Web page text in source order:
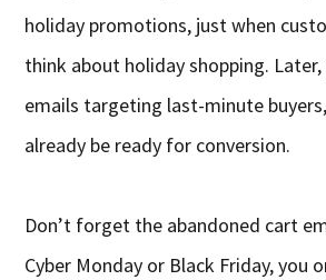
holiday promotions, just when
think about holiday shopping.
emails targeting last-minute
already be ready for conversion.
Don’t forget the abandoned cart
Cyber Monday or Black Friday, you